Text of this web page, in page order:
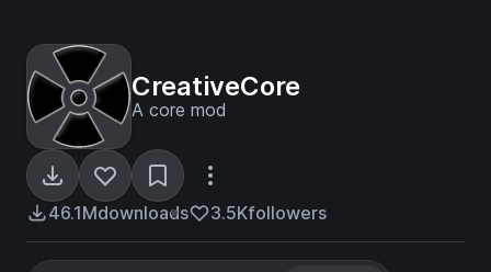
CreativeCore
A core mod
46.1Mdownloads 3.5Kfollowers